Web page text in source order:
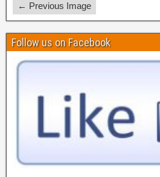
← Previous Image
Follow us on Facebook